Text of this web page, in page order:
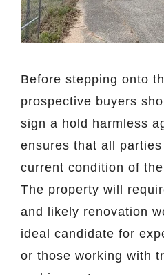
Before stepping onto
prospective buyers
sign a hold harmless
ensures that all
current condition of
The property will
and likely renovation
ideal candidate for
or those working with